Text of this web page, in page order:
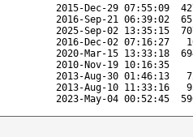
2015-Dec-29 07:55:09
2016-Sep-21 06:39:02
2025-Sep-02 13:35:15
2016-Dec-02 07:16:27
2020-Mar-15 13:33:18
2010-Nov-19 10:16:35
2013-Aug-30 01:46:13
2013-Aug-10 11:33:16
2023-May-04 00:52:45